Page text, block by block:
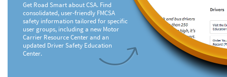
Get Road Smart about CSA. Find
consolidated, user-friendly FMCSA
safety information tailored for specific
user groups, including a new Motor
Carrier Resource Center and an
updated Driver Safety Education
Center.